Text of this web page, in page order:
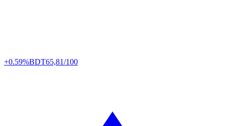
+0.59%BDT65,81/100